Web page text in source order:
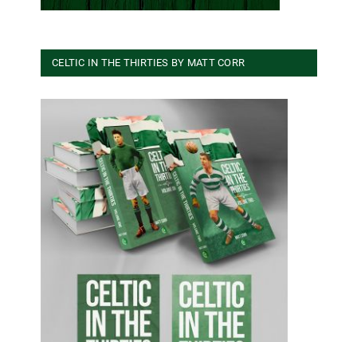
CELTIC IN THE THIRTIES BY MATT CORR